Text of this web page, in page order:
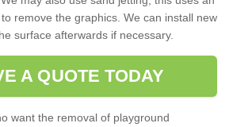
remove the graphics. We can install new
surface afterwards if necessary.
A QUOTE TODAY
want the removal of playground